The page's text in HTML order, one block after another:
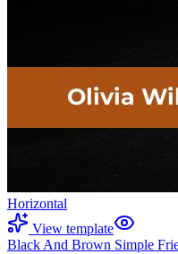
Horizontal
View template
Black And Brown Simple